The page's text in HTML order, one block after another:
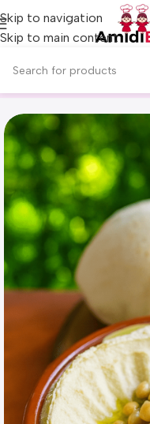
Skip to navigation
Skip to main content